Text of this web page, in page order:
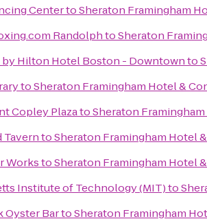
CentertoSheraton Framingham
RandolphtoSheraton
by Hilton Hotel Boston - Downtownto
toSheraton Framingham Hotel &
Copley PlazatoSheraton
TaverntoSheraton Framingham Hotel
WorkstoSheraton Framingham Hotel
Institute of Technology (MIT)to
Oyster BartoSheraton Framingham